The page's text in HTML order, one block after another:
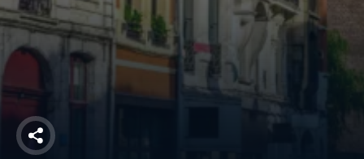
Membership
RISC
Mutual Insurance
Login
Share